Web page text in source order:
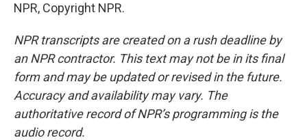
NPR, Copyright NPR.
NPR transcripts are created on a rush deadline by
an NPR contractor. This text may not be in its final
form and may be updated or revised in the future.
Accuracy and availability may vary. The
authoritative record of NPR’s programming is the
audio record.